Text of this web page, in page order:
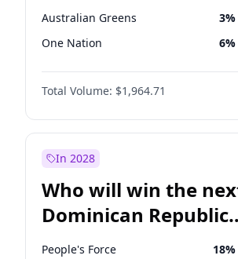
Australian Greens 3%
One Nation 6%
Total Volume: $1,964.71
In 2028
Who will win the
Dominican Republic
Chamber of Deputies
People's Force 18%